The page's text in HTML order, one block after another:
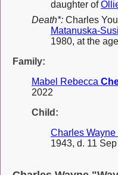
daughter of
Death*: Charles
Matanuska-
1980, at the
Family:
Mabel Rebecca
2022
Child:
Charles Wayne
1943, d. 11